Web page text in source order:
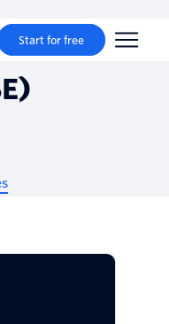
Start for free